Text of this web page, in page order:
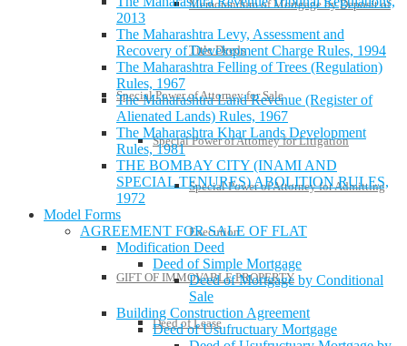
Memorandum of Mortgage by Deposit of
Title Deeds
Special Power of Attorney for Sale
Special Power of Attorney for Litigation
Special Power of Attorney for Admitting
Execution
GIFT OF IMMOVABLE PROPERTY
Deed of Lease
2013
The Maharashtra Levy, Assessment and
Recovery of Development Charge Rules, 1994
The Maharashtra Felling of Trees (Regulation)
Rules, 1967
The Maharashtra Land Revenue (Register of
Alienated Lands) Rules, 1967
The Maharashtra Khar Lands Development
Rules, 1981
THE BOMBAY CITY (INAMI AND
SPECIAL TENURES) ABOLITION RULES,
1972
Model Forms
AGREEMENT FOR SALE OF FLAT
Modification Deed
Deed of Simple Mortgage
Deed of Mortgage by Conditional
Sale
Building Construction Agreement
Deed of Usufructuary Mortgage